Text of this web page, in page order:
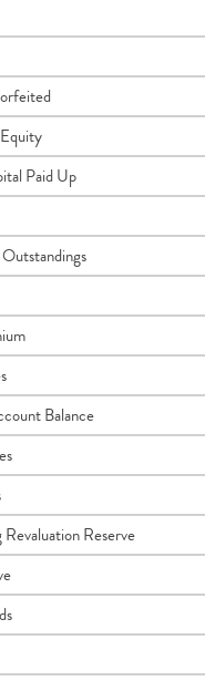
Paid Up
Balance
Reserve